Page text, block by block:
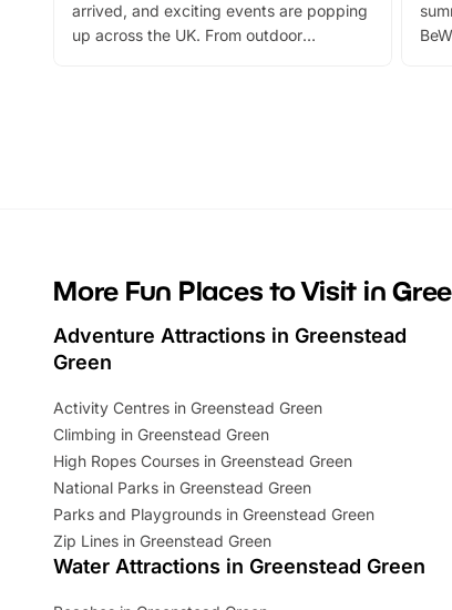
arrived, and exciting events are popping
up across the UK. From outdoor
More Fun Places to Visit in
Adventure Attractions in Greenstead
Green
Activity Centres in Greenstead Green
Climbing in Greenstead Green
High Ropes Courses in Greenstead Green
National Parks in Greenstead Green
Parks and Playgrounds in Greenstead Green
Zip Lines in Greenstead Green
Water Attractions in Greenstead Green